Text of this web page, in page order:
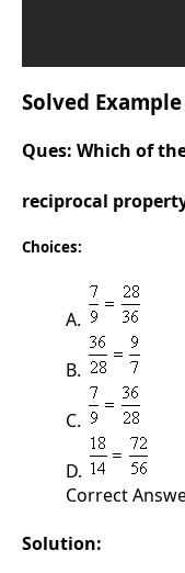
Solved
Ques: Which of
reciprocal
Choices:
A.
B.
C.
D.
Correct
Solution: